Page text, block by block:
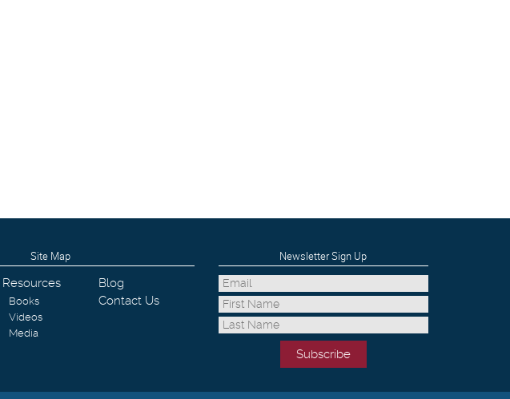
Site Map
Resources
Books
Videos
Media
Blog
Contact Us
Newsletter Sign Up